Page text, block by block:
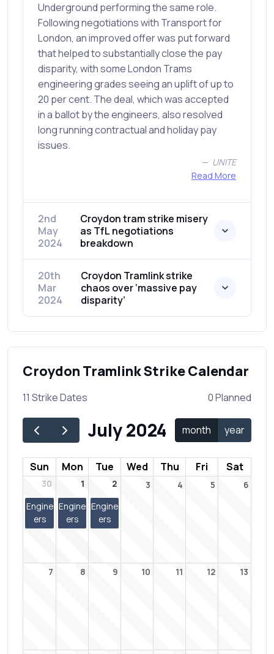
Underground performing the same role.
Following negotiations with Transport for
London, an improved offer was put forward
that helped to substantially close the pay
disparity, with some London Trams
engineering grades seeing an uplift of up to
20 per cent. The deal, which was accepted
in a ballot by the engineers, also resolved
long running contractual and holiday pay
issues.
UNITE
Read More
2nd
May
2024
Croydon tram strike misery
as TfL negotiations
breakdown
20th
Mar
2024
Croydon Tramlink strike
chaos over ‘massive pay
disparity’
Croydon Tramlink Strike Calendar
11 Strike Dates 0 Planned
July 2024 month year
Sun Mon Tue Wed Thu Fri Sat
30
Engine
ers
1
Engine
ers
2
Engine
ers
3 4 5 6
7 8 9 10 11 12 13